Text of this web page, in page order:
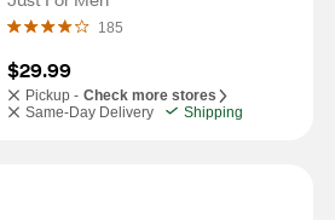
185
$29.99
Pickup - Check more stores
Same-Day Delivery
Shipping